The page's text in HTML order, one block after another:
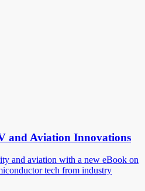
and Aviation Innovations
and aviation with a new eBook on
tech from industry